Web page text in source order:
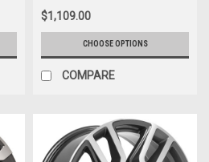
$1,109.00
CHOOSE OPTIONS
COMPARE